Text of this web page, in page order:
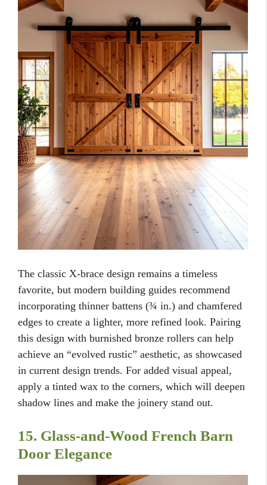
The classic X-brace design remains a timeless
favorite, but modern building guides recommend
incorporating thinner battens (¾ in.) and chamfered
edges to create a lighter, more refined look. Pairing
this design with burnished bronze rollers can help
achieve an “evolved rustic” aesthetic, as showcased
in current design trends. For added visual appeal,
apply a tinted wax to the corners, which will deepen
shadow lines and make the joinery stand out.
15. Glass-and-Wood French Barn
Door Elegance